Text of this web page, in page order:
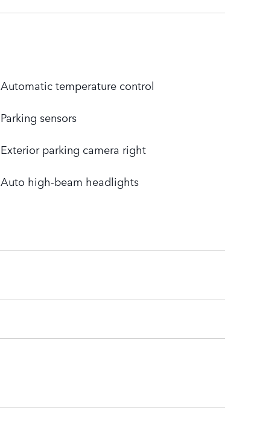
Automatic temperature control
Parking sensors
Exterior parking camera right
Auto high-beam headlights